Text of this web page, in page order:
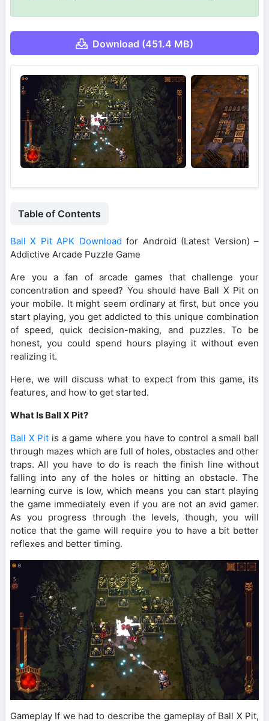
Download (451.4 MB)
Table of Contents
Ball X Pit APK Download for Android (Latest Version) –
Addictive Arcade Puzzle Game
Are you a fan of arcade games that challenge your
concentration and speed? You should have Ball X Pit on
your mobile. It might seem ordinary at first, but once you
start playing, you get addicted to this unique combination
of speed, quick decision-making, and puzzles. To be
honest, you could spend hours playing it without even
realizing it.
Here, we will discuss what to expect from this game, its
features, and how to get started.
What Is Ball X Pit?
Ball X Pit is a game where you have to control a small ball
through mazes which are full of holes, obstacles and other
traps. All you have to do is reach the finish line without
falling into any of the holes or hitting an obstacle. The
learning curve is low, which means you can start playing
the game immediately even if you are not an avid gamer.
As you progress through the levels, though, you will
notice that the game will require you to have a bit better
reflexes and better timing.
Gameplay If we had to describe the gameplay of Ball X Pit,